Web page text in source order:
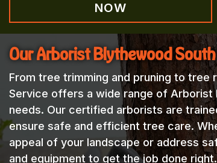
NOW
Our Arborist Blythewood
From tree trimming and pruning to tree
Service offers a wide range of Arborist
needs. Our certified arborists are
ensure safe and efficient tree care.
appeal of your landscape or address
and equipment to get the job done right.